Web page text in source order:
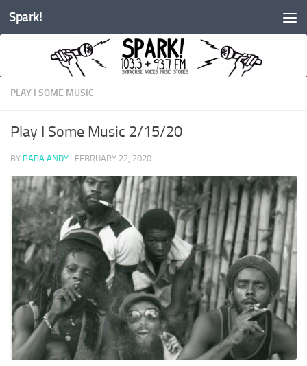
Skip to content
Spark!
PLAY I SOME MUSIC
Play I Some Music 2/15/20
BY PAPA ANDY · FEBRUARY 22, 2020